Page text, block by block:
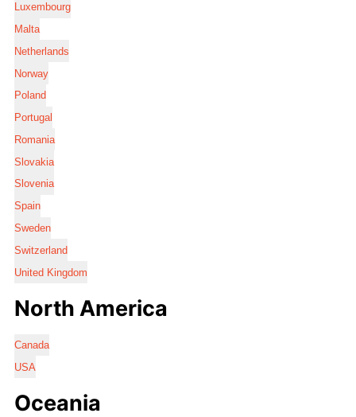
Luxembourg
Malta
Netherlands
Norway
Poland
Portugal
Romania
Slovakia
Slovenia
Spain
Sweden
Switzerland
United Kingdom
North America
Canada
USA
Oceania